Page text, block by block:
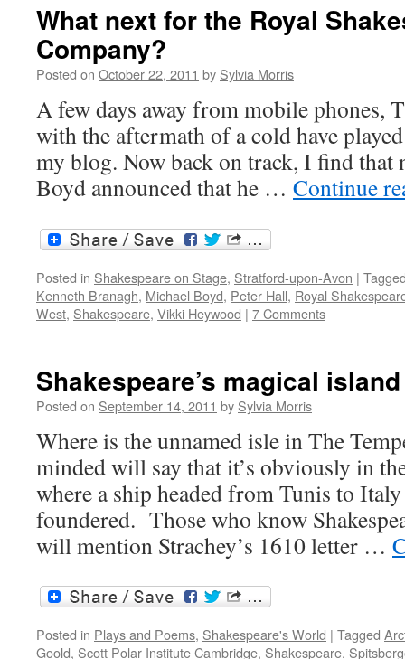
What next for the Royal
Company?
Posted on October 22, 2011 by Sylvia Morris
A few days away from mobile phones,
with the aftermath of a cold have
my blog. Now back on track, I find that
Boyd announced that he … Continue
Posted in Shakespeare on Stage, Stratford-upon-Avon |
Kenneth Branagh, Michael Boyd, Peter Hall, Royal
West, Shakespeare, Vikki Heywood | 7 Comments
Shakespeare’s magical
Posted on September 14, 2011 by Sylvia Morris
Where is the unnamed isle in The
minded will say that it’s obviously in
where a ship headed from Tunis to
foundered. Those who know
will mention Strachey’s 1610 letter …
Posted in Plays and Poems, Shakespeare's World | Tagged
Goold, Scott Polar Institute Cambridge, Shakespeare,